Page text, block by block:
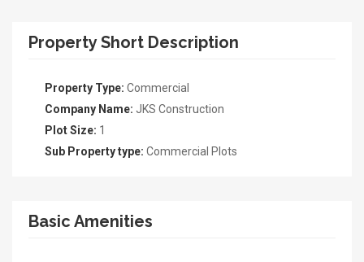
Property Short Description
Property Type: Commercial
Company Name: JKS Construction
Plot Size: 1
Sub Property type: Commercial Plots
Basic Amenities